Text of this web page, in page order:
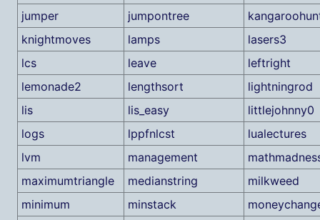
jumper
jumpontree
knightmoves
lamps
lasers3
lcs
leave
leftright
lemonade2
lengthsort
lightningrod
lis
lis_easy
littlejohnny0
logs
lppfnlcst
lualectures
lvm
management
maximumtriangle
medianstring
milkweed
minimum
minstack